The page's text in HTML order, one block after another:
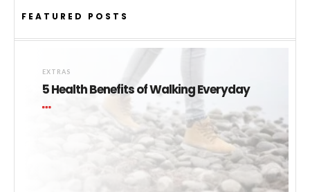
FEATURED POSTS
EXTRAS
5 Health Benefits of Walking Everyday